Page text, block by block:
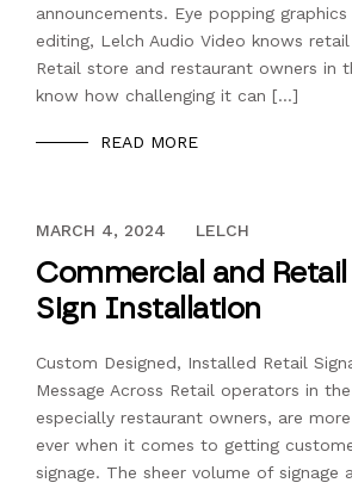
announcements. Eye popping
editing, Lelch Audio Video knows
Retail store and restaurant owners in
know how challenging it can […]
READ MORE
DECEMBER 13, 2023
MARCH 4, 2024 LELCH
Commercial and
Sign Installation
Custom Designed, Installed Retail
Message Across Retail operators in
especially restaurant owners, are
ever when it comes to getting
signage. The sheer volume of signage